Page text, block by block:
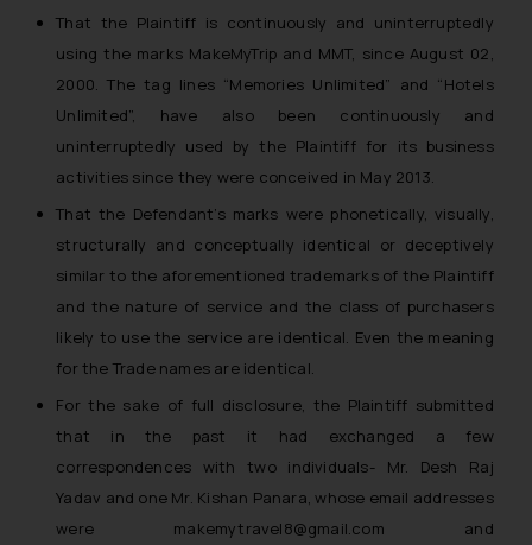
That the Plaintiff is continuously and uninterruptedly
using the marks MakeMyTrip and MMT, since August 02,
2000. The tag lines “Memories Unlimited” and “Hotels
Unlimited”, have also been continuously and
uninterruptedly used by the Plaintiff for its business
activities since they were conceived in May 2013.
That the Defendant’s marks were phonetically, visually,
structurally and conceptually identical or deceptively
similar to the aforementioned trademarks of the Plaintiff
and the nature of service and the class of purchasers
likely to use the service are identical. Even the meaning
for the Trade names are identical.
For the sake of full disclosure, the Plaintiff submitted
that in the past it had exchanged a few
correspondences with two individuals- Mr. Desh Raj
Yadav and one Mr. Kishan Panara, whose email addresses
were makemytravel8@gmail.com and